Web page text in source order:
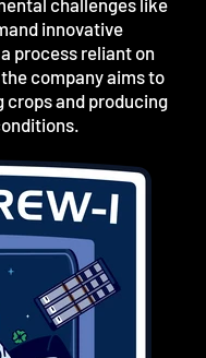
challenges like
innovative
process reliant on
company aims to
and producing